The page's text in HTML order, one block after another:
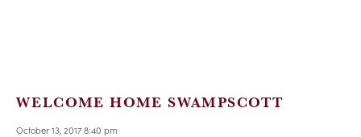
WELCOME HOME SWAMPSCOTT
October 13, 2017 8:40 pm